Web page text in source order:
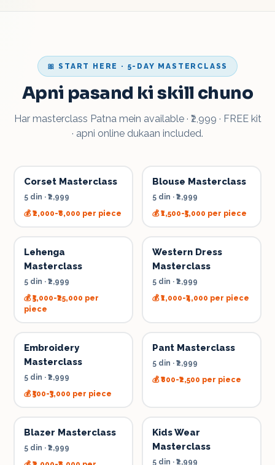
🎀 START HERE · 5-DAY MASTERCLASS
Apni pasand ki skill chuno
Har masterclass Patna mein available · ₹2,999 · FREE kit
· apni online dukaan included.
Corset Masterclass
5 din · ₹2,999
💰₹2,000-₹8,000 per piece
Blouse Masterclass
5 din · ₹2,999
💰₹1,500-₹5,000 per piece
Lehenga
Masterclass
5 din · ₹2,999
💰₹5,000-₹25,000 per
piece
Western Dress
Masterclass
5 din · ₹2,999
💰₹1,000-₹4,000 per piece
Embroidery
Masterclass
5 din · ₹2,999
💰₹500-₹3,000 per piece
Pant Masterclass
5 din · ₹2,999
💰₹800-₹2,500 per piece
Blazer Masterclass
5 din · ₹2,999
Kids Wear
Masterclass
5 din · ₹2,999